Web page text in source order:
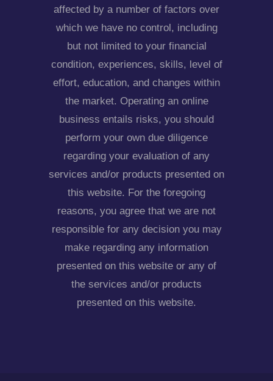
affected by a number of factors over
which we have no control, including
but not limited to your financial
condition, experiences, skills, level of
effort, education, and changes within
the market. Operating an online
business entails risks, you should
perform your own due diligence
regarding your evaluation of any
services and/or products presented on
this website. For the foregoing
reasons, you agree that we are not
responsible for any decision you may
make regarding any information
presented on this website or any of
the services and/or products
presented on this website.